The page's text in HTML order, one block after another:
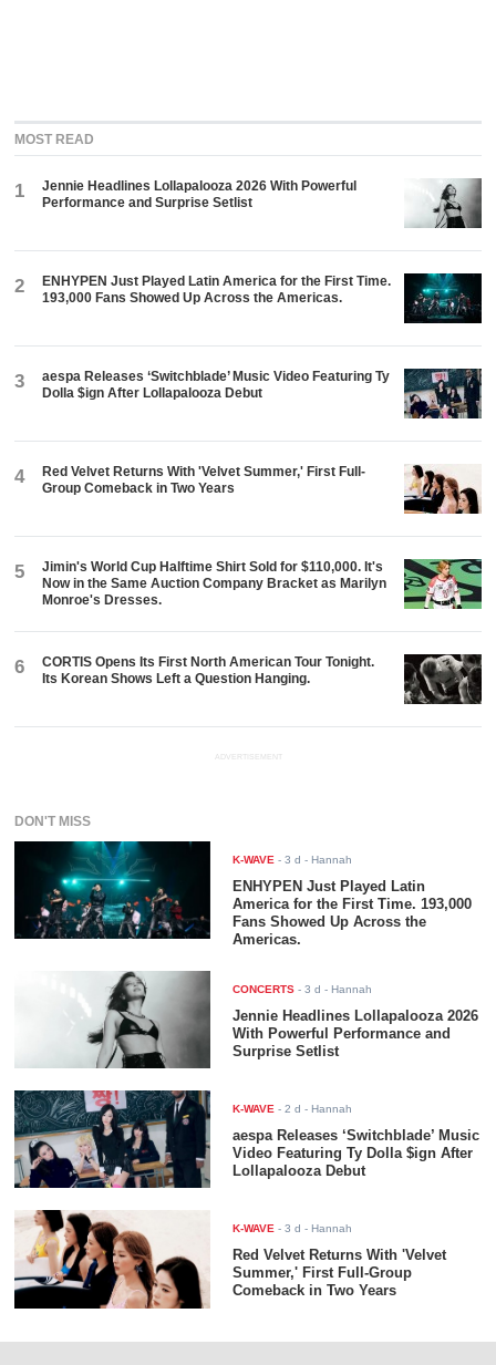
MOST READ
1
Jennie Headlines Lollapalooza 2026 With Powerful
Performance and Surprise Setlist
2
ENHYPEN Just Played Latin America for the First Time.
193,000 Fans Showed Up Across the Americas.
3
aespa Releases ‘Switchblade’ Music Video Featuring Ty
Dolla $ign After Lollapalooza Debut
4
Red Velvet Returns With 'Velvet Summer,' First Full-
Group Comeback in Two Years
5
Jimin's World Cup Halftime Shirt Sold for $110,000. It's
Now in the Same Auction Company Bracket as Marilyn
Monroe's Dresses.
6
CORTIS Opens Its First North American Tour Tonight.
Its Korean Shows Left a Question Hanging.
ADVERTISEMENT
DON'T MISS
K-WAVE -3 d - Hannah
ENHYPEN Just Played Latin
America for the First Time. 193,000
Fans Showed Up Across the
Americas.
CONCERTS -3 d - Hannah
Jennie Headlines Lollapalooza 2026
With Powerful Performance and
Surprise Setlist
K-WAVE -2 d - Hannah
aespa Releases ‘Switchblade’ Music
Video Featuring Ty Dolla $ign After
Lollapalooza Debut
K-WAVE -3 d - Hannah
Red Velvet Returns With 'Velvet
Summer,' First Full-Group
Comeback in Two Years